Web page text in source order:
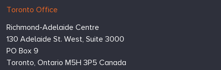
Hugessen
https://www.hugessen.com
Toronto Office
Richmond-Adelaide Centre
130 Adelaide St. West, Suite 3000
PO Box 9
Toronto, Ontario M5H 3P5Canada